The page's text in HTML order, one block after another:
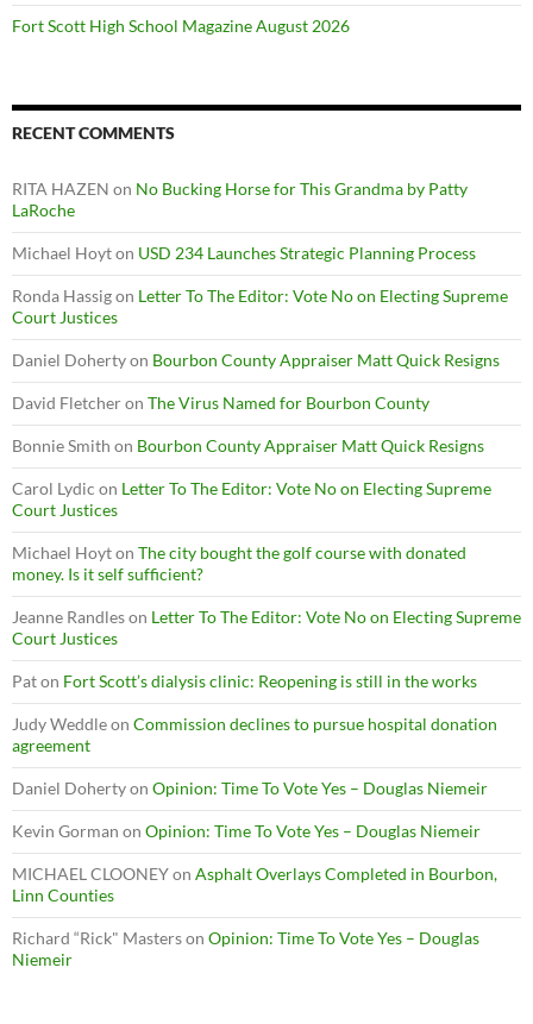
Fort Scott High School Magazine August 2026
RECENT COMMENTS
RITA HAZEN on No Bucking Horse for This Grandma by Patty
LaRoche
Michael Hoyton USD 234 Launches Strategic Planning Process
Ronda Hassigon Letter To The Editor: Vote No on Electing Supreme
Court Justices
Daniel Dohertyon Bourbon County Appraiser Matt Quick Resigns
David Fletcheron The Virus Named for Bourbon County
Bonnie Smith on Bourbon County Appraiser Matt Quick Resigns
Carol Lydic on Letter To The Editor: Vote No on Electing Supreme
Court Justices
Michael Hoyton The city bought the golf course with donated
money. Is it self sufficient?
Jeanne Randleson Letter To The Editor: Vote No on Electing Supreme
Court Justices
Paton Fort Scott’s dialysis clinic: Reopening is still in the works
Judy Weddleon Commission declines to pursue hospital donation
agreement
Daniel Dohertyon Opinion: Time To Vote Yes – Douglas Niemeir
Kevin Gorman on Opinion: Time To Vote Yes – Douglas Niemeir
MICHAEL CLOONEYon Asphalt Overlays Completed in Bourbon,
Linn Counties
Richard “Rick" Masterson Opinion: Time To Vote Yes – Douglas
Niemeir